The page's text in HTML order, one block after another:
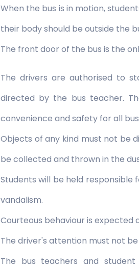
When the bus is in motion,
their body should be outside the
The front door of the bus is the
The drivers are authorised to
directed by the bus teacher.
convenience and safety for all
Objects of any kind must not be
be collected and thrown in the
Students will be held responsible
vandalism.
Courteous behaviour is expected
The driver's attention must not
The bus teachers and